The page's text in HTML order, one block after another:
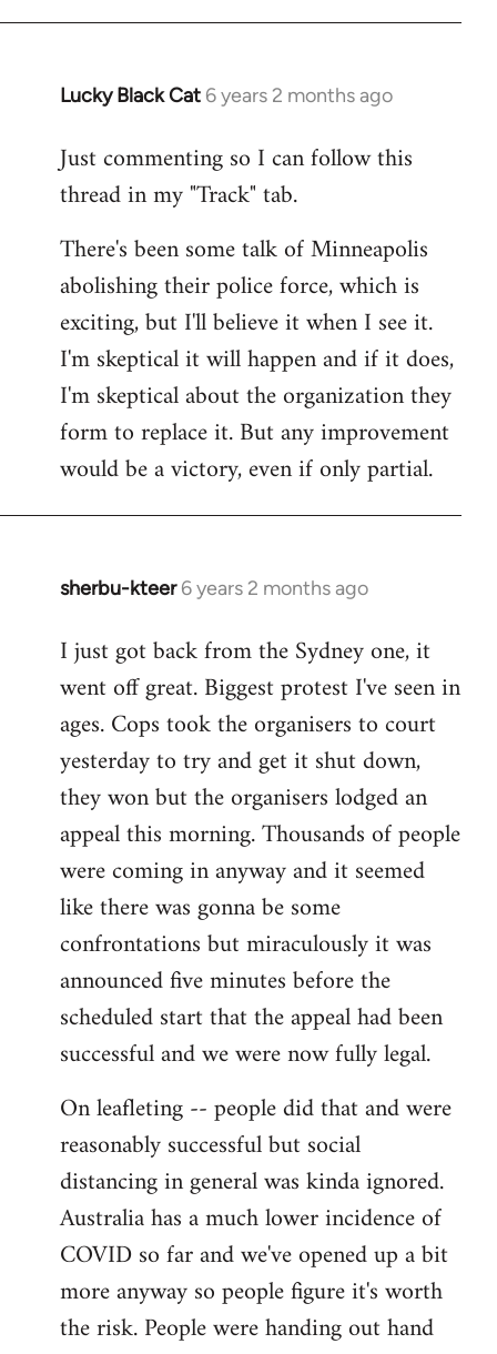
Lucky Black Cat 6 years 2 months ago
In
to
Welcome
libcom.org
Just commenting so I can follow this
thread in my "Track" tab.
There's been some talk of Minneapolis
abolishing their police force, which is
exciting, but I'll believe it when I see it.
I'm skeptical it will happen and if it does,
I'm skeptical about the organization they
form to replace it. But any improvement
would be a victory, even if only partial.
sherbu-kteer 6 years 2 months ago
In
to
Welcome
libcom.org
I just got back from the Sydney one, it
went off great. Biggest protest I've seen in
ages. Cops took the organisers to court
yesterday to try and get it shut down,
they won but the organisers lodged an
appeal this morning. Thousands of people
were coming in anyway and it seemed
like there was gonna be some
confrontations but miraculously it was
announced five minutes before the
scheduled start that the appeal had been
successful and we were now fully legal.
On leafleting -- people did that and were
reasonably successful but social
distancing in general was kinda ignored.
Australia has a much lower incidence of
COVID so far and we've opened up a bit
more anyway so people figure it's worth
the risk. People were handing out hand